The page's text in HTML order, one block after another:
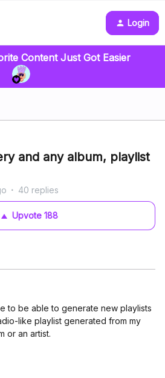
Login
Content Just Got Easier
and any album, playlist
40 replies
Upvote 188
to be able to generate new playlists
like playlist generated from my
or an artist.